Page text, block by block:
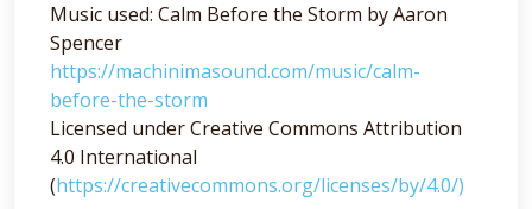
Music used: Calm Before the Storm by Aaron
Spencer
https://machinimasound.com/music/calm-
before-the-storm
Licensed under Creative Commons Attribution
4.0 International
(https://creativecommons.org/licenses/by/4.0/)